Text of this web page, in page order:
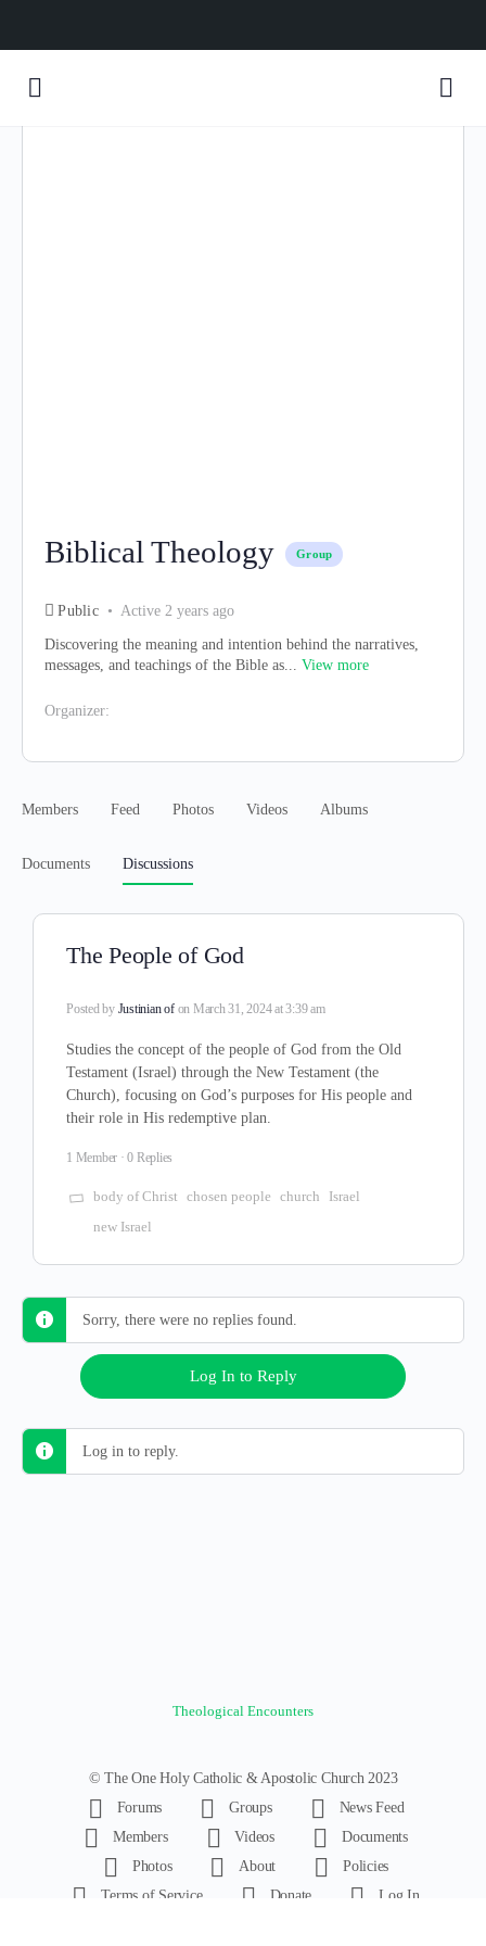
Biblical Theology Group
Public Active 2 years ago
Discovering the meaning and intention behind the narratives,
messages, and teachings of the Bible as... View more
Organizer:
Members Feed Photos Videos Albums
Documents Discussions
The People of God
Posted by Justinian of on March 31, 2024 at 3:39 am
Studies the concept of the people of God from the Old
Testament (Israel) through the New Testament (the
Church), focusing on God’s purposes for His people and
their role in His redemptive plan.
1 Member · 0 Replies
body of Christ chosen people church
Israel
new Israel
Sorry, there were no replies found.
Log In to Reply
Log in to reply.
Theological Encounters
© The One Holy Catholic & Apostolic Church 2023
Forums
Groups
News Feed
Members
Videos
Documents
Photos
About
Policies
Terms of Service
Donate
Log In